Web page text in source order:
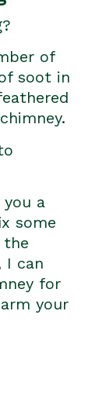
of
soot in
a
some
the
I can
for
your